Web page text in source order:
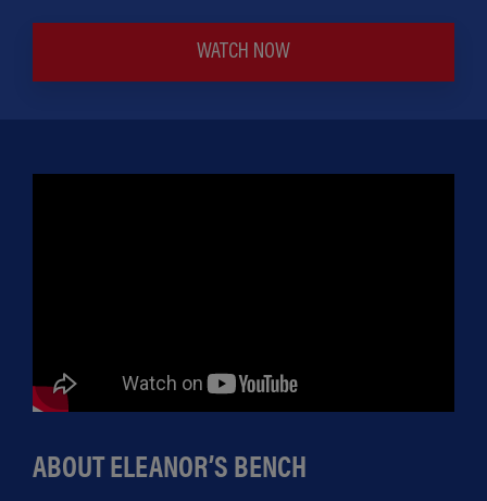
WATCH NOW
ABOUT ELEANOR’S BENCH